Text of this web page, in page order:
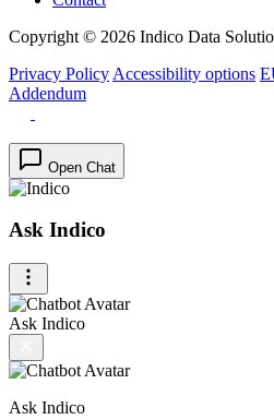
Copyright © 2026 Indico Data
Privacy Policy Accessibility options
Addendum
Open Chat
Ask Indico
Ask Indico
Ask Indico